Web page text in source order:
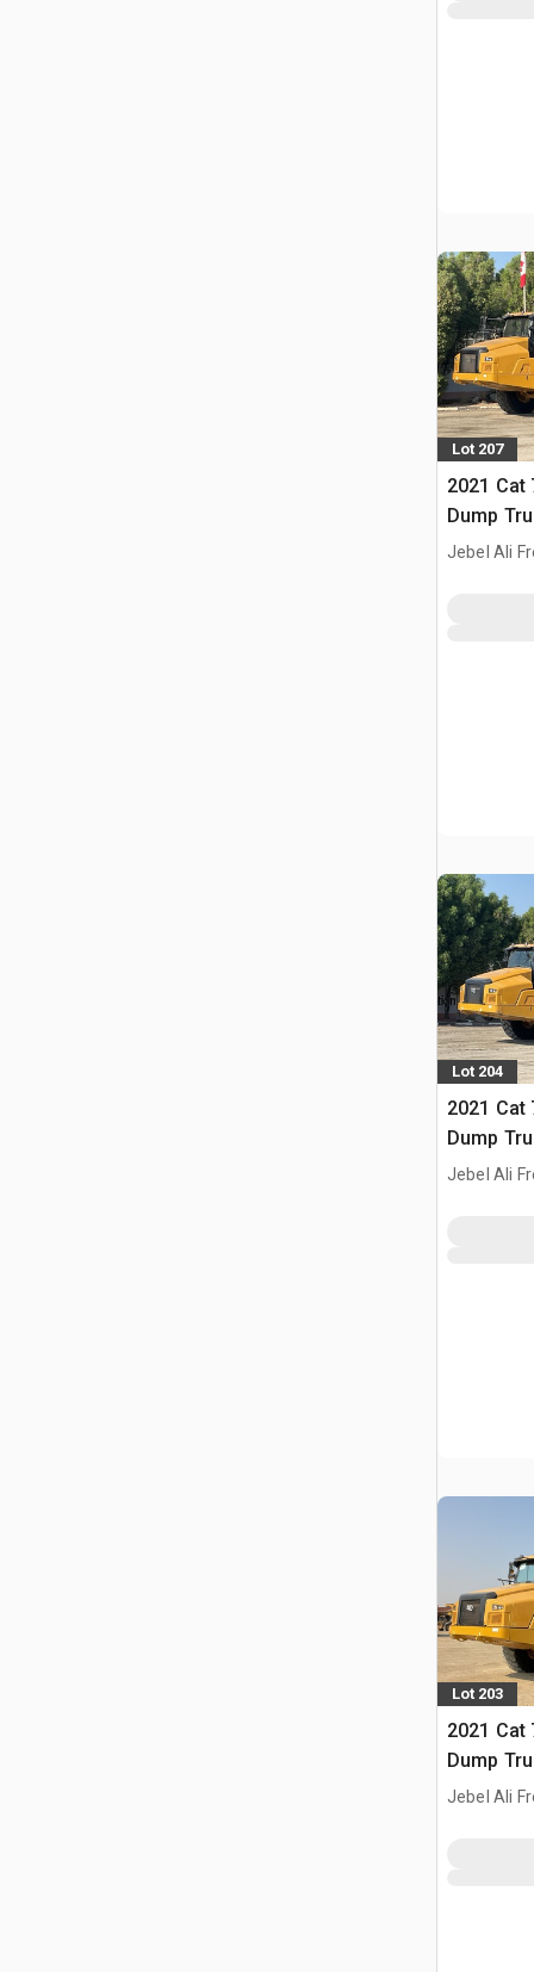
Lot 207
2021 Cat
Dump
Jebel Ali
Lot 204
2021 Cat
Dump
Jebel Ali
Lot 203
2021 Cat
Dump
Jebel Ali